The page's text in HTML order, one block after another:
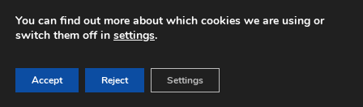
You can find out more about which cookies we are using or
switch them off in settings.
Accept Reject Settings